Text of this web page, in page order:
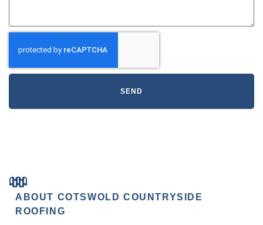
SEND
ABOUT COTSWOLD COUNTRYSIDE
ROOFING